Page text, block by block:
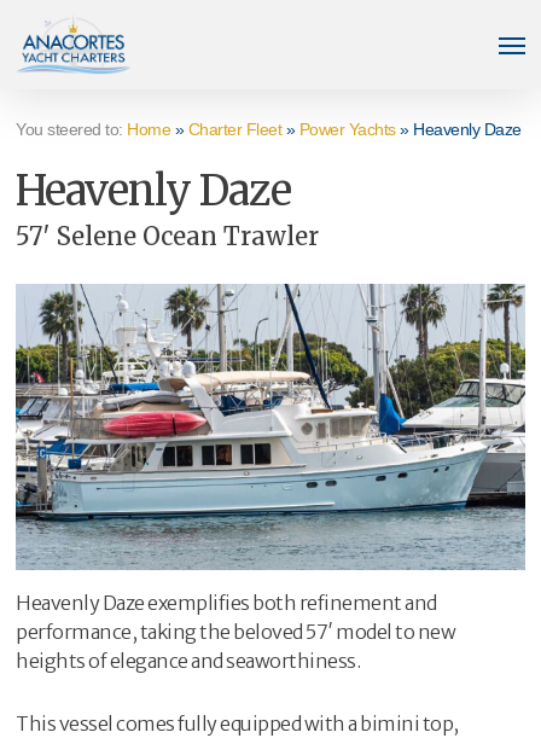
main
You steered to: Home»Charter Fleet» Power Yachts» Heavenly Daze
Heavenly Daze
57′ Selene Ocean Trawler
Heavenly Daze exemplifies both refinement and
performance, taking the beloved 57′ model to new
heights of elegance and seaworthiness.
This vessel comes fully equipped with a bimini top,